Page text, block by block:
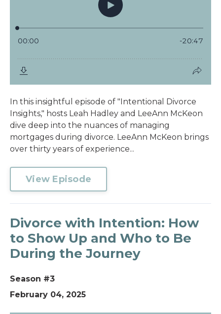
In this insightful episode of "Intentional Divorce
Insights," hosts Leah Hadley and LeeAnn McKeon
dive deep into the nuances of managing
mortgages during divorce. LeeAnn McKeon brings
over thirty years of experience...
View Episode
Divorce with Intention: How
to Show Up and Who to Be
During the Journey
Season #3
February 04, 2025